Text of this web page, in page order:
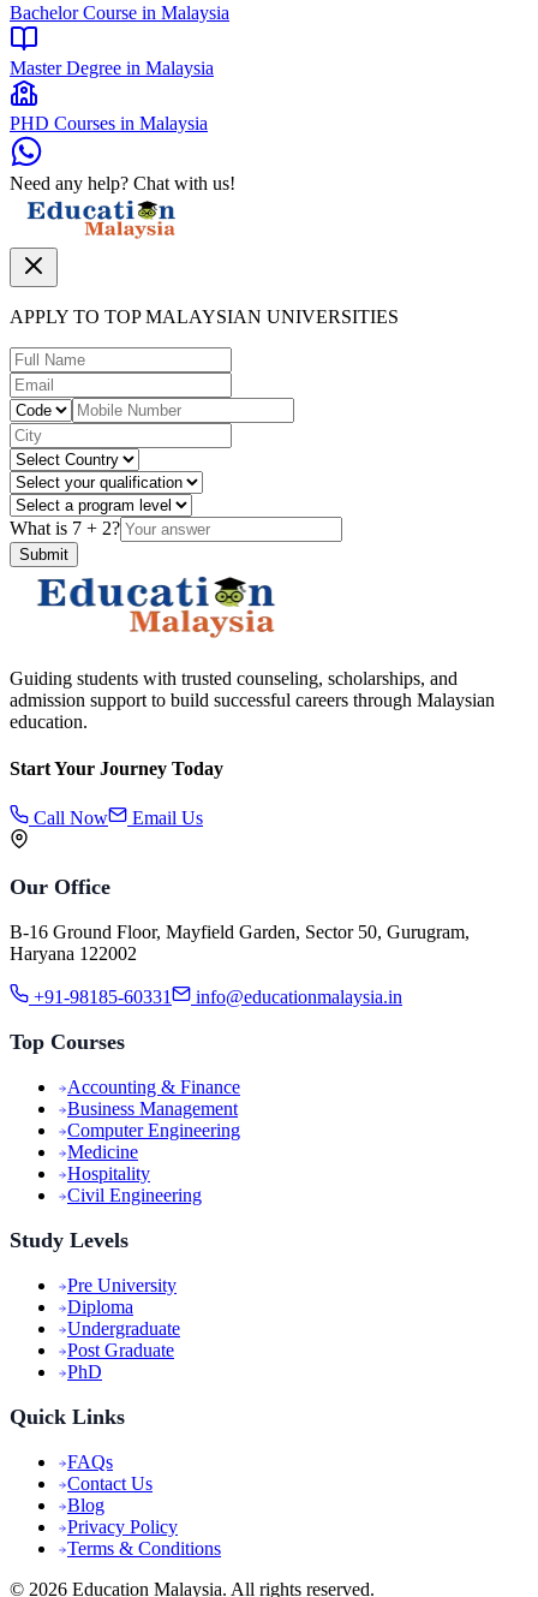
Bachelor Course in Malaysia
Master Degree in Malaysia
PHD Courses in Malaysia
Need any help? Chat with us!
APPLY TO TOP MALAYSIAN UNIVERSITIES
What is 7 + 2?
Submit
Guiding students with trusted counseling, scholarships, and
admission support to build successful careers through Malaysian
education.
Start Your Journey Today
Call Now Email Us
Our Office
B-16 Ground Floor, Mayfield Garden, Sector 50, Gurugram,
Haryana 122002
+91-98185-60331 info@educationmalaysia.in
Top Courses
Accounting & Finance
Business Management
Computer Engineering
Medicine
Hospitality
Civil Engineering
Study Levels
Pre University
Diploma
Undergraduate
Post Graduate
PhD
Quick Links
FAQs
Contact Us
Blog
Privacy Policy
Terms & Conditions
© 2026 Education Malaysia. All rights reserved.